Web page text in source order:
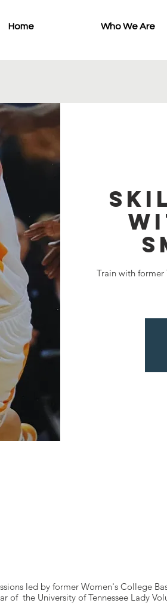
Home Who We Are
Train with former
led by former Women's College
of the University of Tennessee Lady